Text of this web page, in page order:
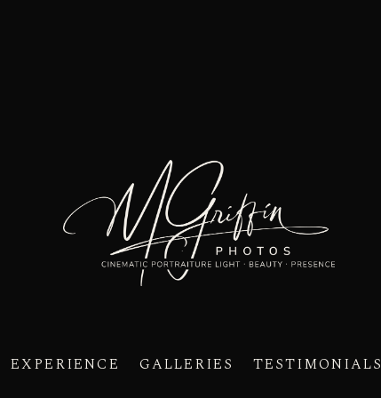
EXPERIENCE GALLERIES TESTIMONIALS